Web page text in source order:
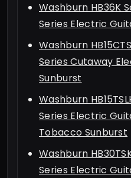
Washburn HB36K
Series Electric
Washburn
Series Cutaway
Sunburst
Washburn
Series Electric
Tobacco Sunburst
Washburn
Series Electric